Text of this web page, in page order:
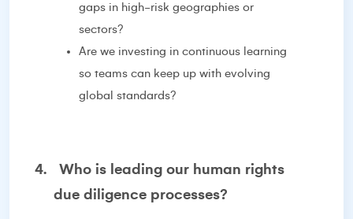
gaps in high-risk geographies or
sectors?
Are we investing in continuous learning
so teams can keep up with evolving
global standards?
4.
Who is leading our human rights
due diligence processes?